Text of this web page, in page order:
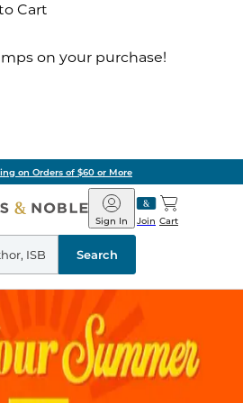
Cart
on your purchase!
on Orders of $60 or More
Barnes
&
Noble
Join
Sign In Cart
Search